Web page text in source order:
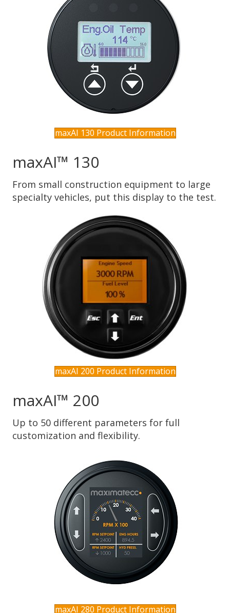
maxAI 130 Product Information
maxAI™ 130
From small construction equipment to large
specialty vehicles, put this display to the test.
maxAI 200 Product Information
maxAI™ 200
Up to 50 different parameters for full
customization and flexibility.
maxAI 280 Product Information